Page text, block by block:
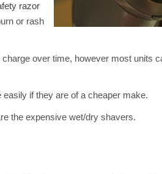
razor
or rash
over time, however most units
if they are of a cheaper make.
the expensive wet/dry shavers.